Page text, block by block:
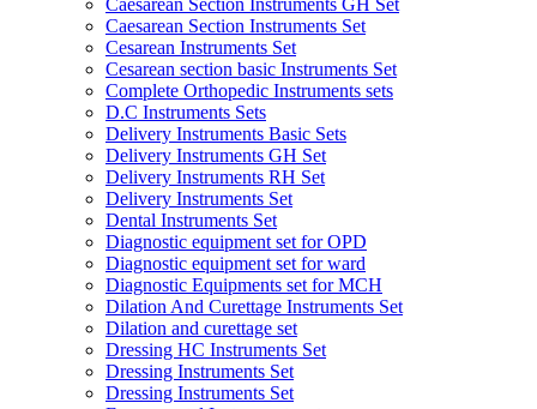
Caesarean Section Instruments GH Set
Caesarean Section Instruments Set
Cesarean Instruments Set
Cesarean section basic Instruments Set
Complete Orthopedic Instruments sets
D.C Instruments Sets
Delivery Instruments Basic Sets
Delivery Instruments GH Set
Delivery Instruments RH Set
Delivery Instruments Set
Dental Instruments Set
Diagnostic equipment set for OPD
Diagnostic equipment set for ward
Diagnostic Equipments set for MCH
Dilation And Curettage Instruments Set
Dilation and curettage set
Dressing HC Instruments Set
Dressing Instruments Set
Dressing Instruments Set